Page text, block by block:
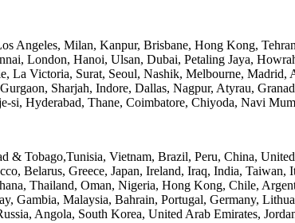
Angeles, Milan, Kanpur, Brisbane, Hong Kong,
London, Hanoi, Ulsan, Dubai, Petaling Jaya,
La Victoria, Surat, Seoul, Nashik, Melbourne,
Sharjah, Indore, Dallas, Nagpur, Atyrau,
Hyderabad, Thane, Coimbatore, Chiyoda, Navi
& Tobago,Tunisia, Vietnam, Brazil, Peru, China,
Belarus, Greece, Japan, Ireland, Iraq, India,
Thailand, Oman, Nigeria, Hong Kong, Chile,
Gambia, Malaysia, Bahrain, Portugal, Germany,
Angola, South Korea, United Arab Emirates,